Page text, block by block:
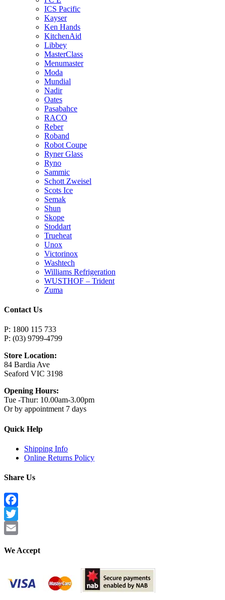
ICS Pacific
Kayser
Ken Hands
KitchenAid
Libbey
MasterClass
Menumaster
Moda
Mundial
Nadir
Oates
Pasabahce
RACO
Reber
Roband
Robot Coupe
Ryner Glass
Ryno
Sammic
Schott Zweisel
Scots Ice
Semak
Shun
Skope
Stoddart
Trueheat
Unox
Victorinox
Washtech
Williams Refrigeration
WUSTHOF – Trident
Zuma
Contact Us
P: 1800 115 733
P: (03) 9799-4799
Store Location:
84 Bardia Ave
Seaford VIC 3198
Opening Hours:
Tue -Thur: 10.00am-3.00pm
Or by appointment 7 days
Quick Help
Shipping Info
Online Returns Policy
Share Us
Facebook
Twitter
We Accept